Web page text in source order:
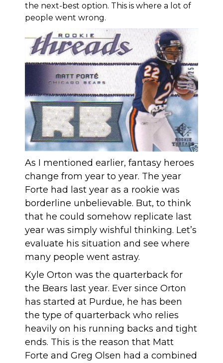
the next-best option. This is where a lot of
people went wrong.
As I mentioned earlier, fantasy heroes
change from year to year. The year
Forte had last year as a rookie was
borderline unbelievable. But, to think
that he could somehow replicate last
year was simply wishful thinking. Let’s
evaluate his situation and see where
many people went astray.
Kyle Orton was the quarterback for
the Bears last year. Ever since Orton
has started at Purdue, he has been
the type of quarterback who relies
heavily on his running backs and tight
ends. This is the reason that Matt
Forte and Greg Olsen had a combined